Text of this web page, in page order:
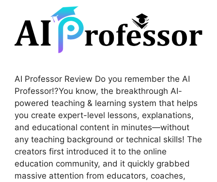
AI Professor Review Do you remember the AI
Professor!?You know, the breakthrough AI-
powered teaching & learning system that helps
you create expert-level lessons, explanations,
and educational content in minutes—without
any teaching background or technical skills! The
creators first introduced it to the online
education community, and it quickly grabbed
massive attention from educators, coaches,